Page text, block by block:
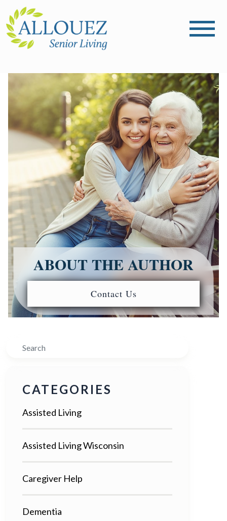
ABOUT THE AUTHOR
Contact Us
Search
CATEGORIES
Assisted Living
Assisted Living Wisconsin
Caregiver Help
Dementia